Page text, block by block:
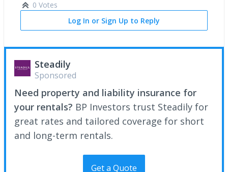
0 Votes
Log In or Sign Up to Reply
Steadily
Sponsored
Need property and liability insurance for
your rentals? BP Investors trust Steadily for
great rates and tailored coverage for short
and long-term rentals.
Get a Quote